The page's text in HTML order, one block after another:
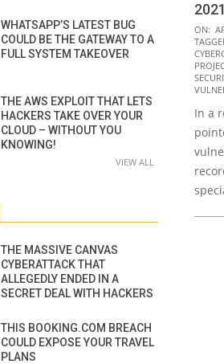
2021
2022-
04-
20
ON:
In a
WHATSAPP’S LATEST BUG
COULD BE THE GATEWAY TO A
FULL SYSTEM TAKEOVER
THE AWS EXPLOIT THAT LETS
HACKERS TAKE OVER YOUR
CLOUD – WITHOUT YOU
KNOWING!
VIEW ALL
THE MASSIVE CANVAS
CYBERATTACK THAT
ALLEGEDLY ENDED IN A
SECRET DEAL WITH HACKERS
THIS BOOKING.COM BREACH
COULD EXPOSE YOUR TRAVEL
PLANS